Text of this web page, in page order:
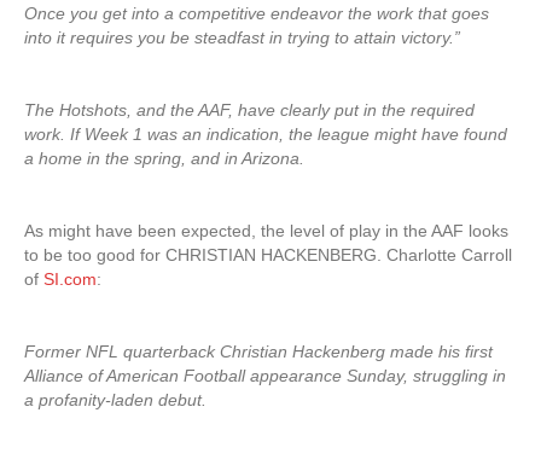
Once you get into a competitive endeavor the work that goes
into it requires you be steadfast in trying to attain victory.”
The Hotshots, and the AAF, have clearly put in the required
work. If Week 1 was an indication, the league might have found
a home in the spring, and in Arizona.
As might have been expected, the level of play in the AAF looks
to be too good for CHRISTIAN HACKENBERG. Charlotte Carroll
of SI.com:
Former NFL quarterback Christian Hackenberg made his first
Alliance of American Football appearance Sunday, struggling in
a profanity-laden debut.